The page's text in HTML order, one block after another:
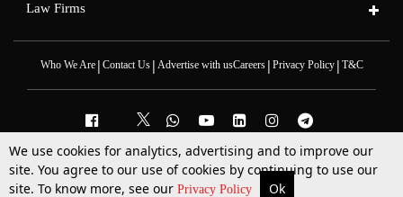
More Top Stories Supreme Court Search
Law Firms
Who We Are| Contact Us| Advertise with usCareers| Privacy Policy| T&C
2025 © All Rights Reserved @LiveLaw
Powered ByHocalwire
We use cookies for analytics, advertising and to improve our
site. You agree to our use of cookies by continuing to use our
site. To know more, see our Privacy Policy Ok